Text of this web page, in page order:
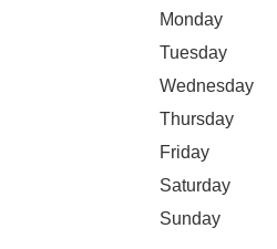
Monday
Tuesday
Wednesday
Thursday
Friday
Saturday
Sunday